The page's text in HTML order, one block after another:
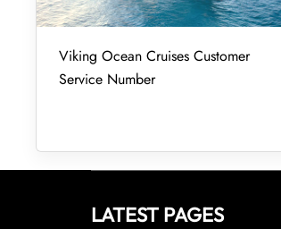
Viking Ocean Cruises Customer
Service Number
LATEST PAGES